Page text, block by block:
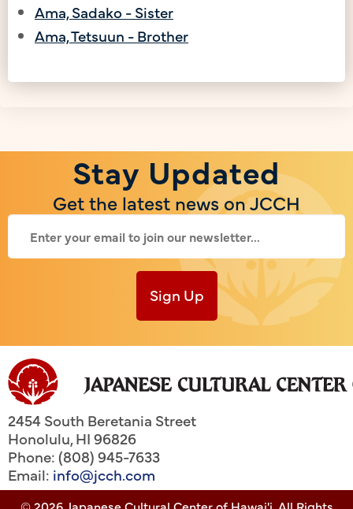
Ama, Sadako - Sister
Ama, Tetsuun - Brother
Stay Updated
Get the latest news on JCCH
Sign Up
2454 South Beretania Street
Honolulu,HI96826
Phone: (808) 945-7633
Email: info@jcch.com